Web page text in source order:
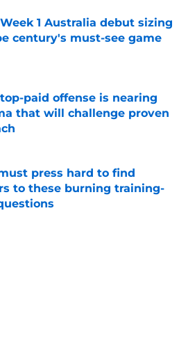
1 Australia debut sizing
century's must-see game
on Invalid Date
paid offense is nearing
that will challenge proven
on Invalid Date
press hard to find
to these burning training-